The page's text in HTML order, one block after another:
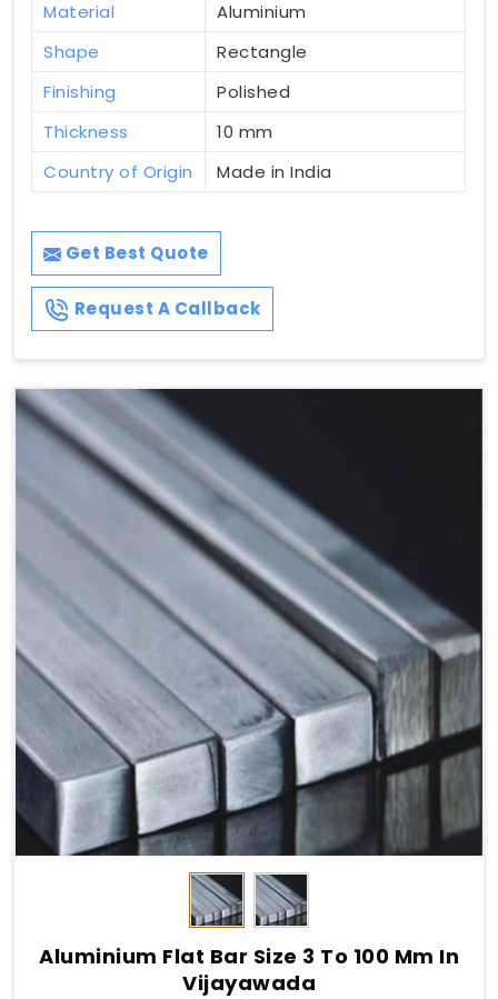
Material
Aluminium
Shape
Rectangle
Finishing
Polished
Thickness
10 mm
Country of Origin
Made in India
Get Best Quote
Request A Callback
Aluminium Flat Bar Size 3 To 100 Mm In
Vijayawada